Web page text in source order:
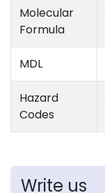
Molecular
Formula
MDL
Hazard
Codes
Write us